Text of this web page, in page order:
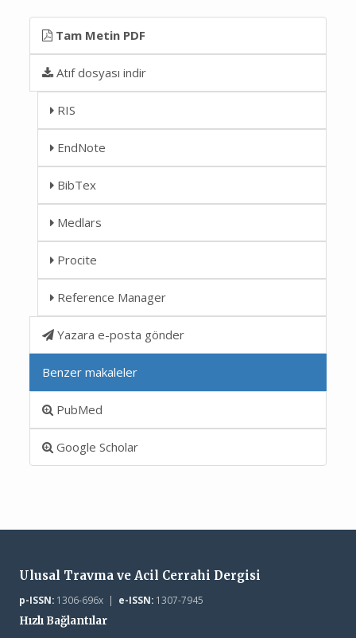
Tam Metin PDF
Atıf dosyası indir
RIS
EndNote
BibTex
Medlars
Procite
Reference Manager
Yazara e-posta gönder
Benzer makaleler
PubMed
Google Scholar
Ulusal Travma ve Acil Cerrahi Dergisi
p-ISSN:1306-696x | e-ISSN:1307-7945
Hızlı Bağlantılar